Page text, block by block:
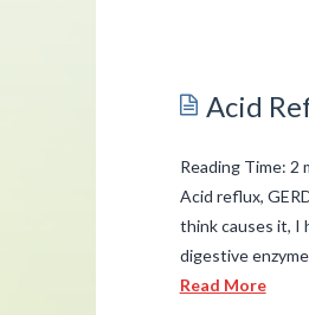
Out
the
Family
Tree:
Improving
Health
Acid
Reading Time: 2
Acid reflux,
think causes it, I
digestive
Read More